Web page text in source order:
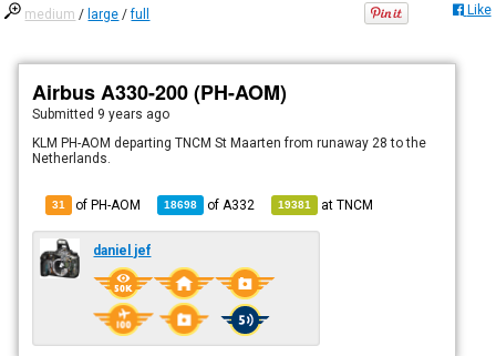
medium / large /full Like
Airbus A330-200 (PH-AOM)
Submitted 9 years ago
KLM PH-AOM departing TNCM St Maarten from runaway 28 to the
Netherlands.
31 of PH-AOM 18698 of A332 19381 atTNCM
daniel jef